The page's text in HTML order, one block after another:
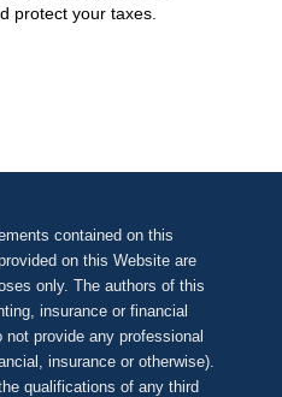
protect your taxes.
contained on this
on this Website are
only. The authors of this
insurance or financial
provide any professional
insurance or otherwise).
qualifications of any third